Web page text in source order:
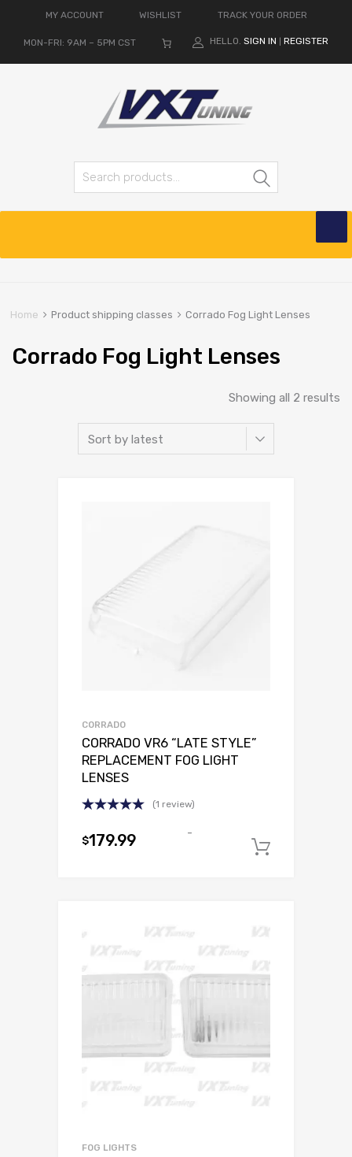
MY ACCOUNT WISHLIST TRACK YOUR ORDER
MON-FRI: 9AM – 5PM CST HELLO. SIGN IN REGISTER
Search for:
content
Home Product shipping classes Corrado Fog Light Lenses
Corrado Fog Light Lenses
Showing all 2 results
CORRADO
CORRADO VR6 “LATE STYLE”
REPLACEMENT FOG LIGHT
LENSES
out of 5
(1 review)
$179.99 -
FOG LIGHTS